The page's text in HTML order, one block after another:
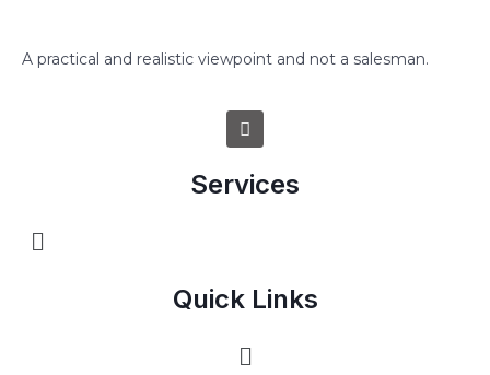
A practical and realistic viewpoint and not a salesman.
Services
Quick Links